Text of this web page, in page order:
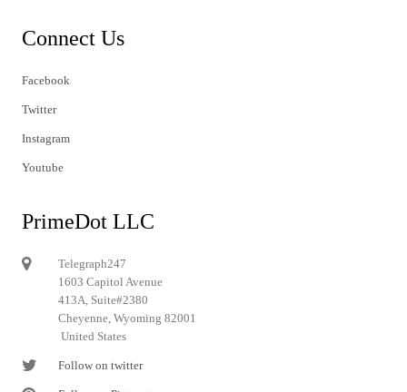
Connect Us
Facebook
Twitter
Instagram
Youtube
PrimeDot LLC
Telegraph247
1603 Capitol Avenue
413A, Suite#2380
Cheyenne, Wyoming 82001
United States
Follow on twitter